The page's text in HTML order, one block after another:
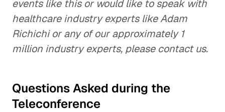
events like this or would like to speak with
healthcare industry experts like Adam
Richichi or any of our approximately 1
million industry experts, please contact us.
Questions Asked during the
Teleconference